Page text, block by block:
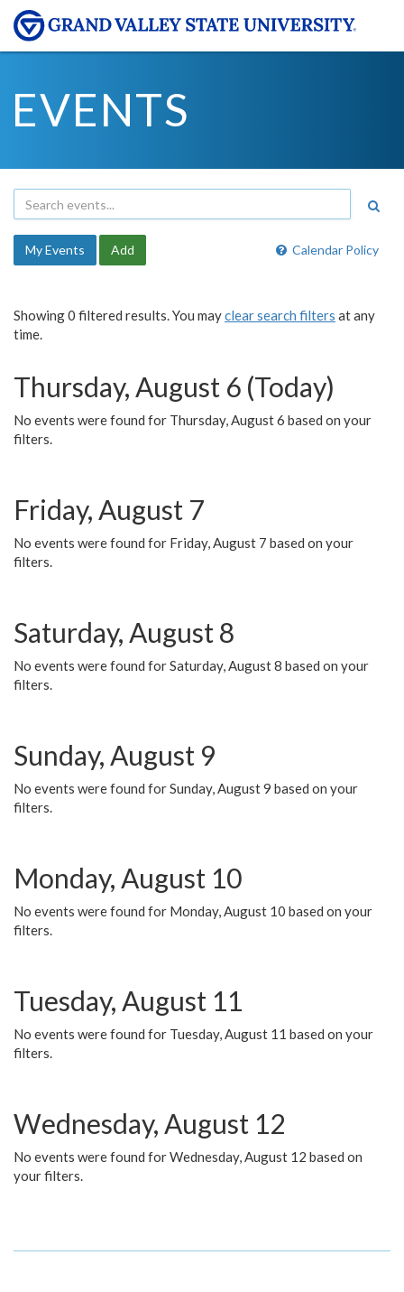
EVENTS
Calendar Policy
My Events Add
Showing 0 filtered results. You mayclear search filters at any
time.
Thursday, August 6 (Today)
No events were found for Thursday, August 6 based on your
filters.
Friday, August 7
No events were found for Friday, August 7 based on your
filters.
Saturday, August 8
No events were found for Saturday, August 8 based on your
filters.
Sunday, August 9
No events were found for Sunday, August 9 based on your
filters.
Monday, August 10
No events were found for Monday, August 10 based on your
filters.
Tuesday, August 11
No events were found for Tuesday, August 11 based on your
filters.
Wednesday, August 12
No events were found for Wednesday, August 12 based on
your filters.